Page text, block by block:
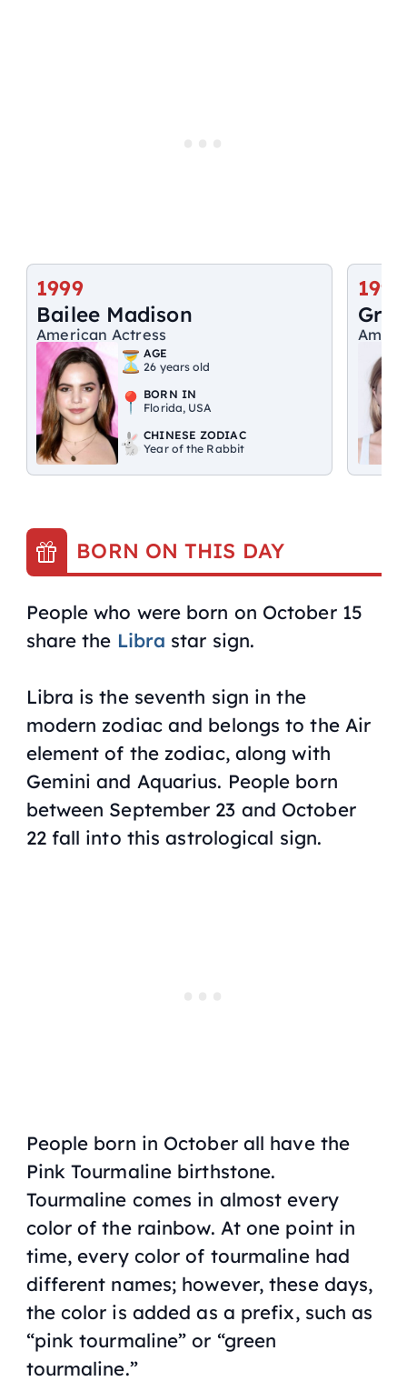
1999
Bailee Madison
American Actress
AGE
26 years old
BORN IN
Florida, USA
CHINESE ZODIAC
Year of the Rabbit
1996
BORN ON THIS DAY
People who were born on October 15
share the Libra star sign.
Libra is the seventh sign in the
modern zodiac and belongs to the Air
element of the zodiac, along with
Gemini and Aquarius. People born
between September 23 and October
22 fall into this astrological sign.
People born in October all have the
Pink Tourmaline birthstone.
Tourmaline comes in almost every
color of the rainbow. At one point in
time, every color of tourmaline had
different names; however, these days,
the color is added as a prefix, such as
“pink tourmaline” or “green
tourmaline.”